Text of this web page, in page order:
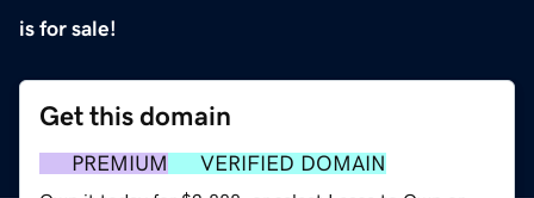
is for sale!
Get this domain
PREMIUM VERIFIED DOMAIN